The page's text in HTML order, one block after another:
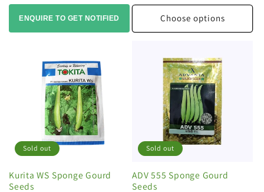
ENQUIRE TO GET NOTIFIED Choose options
Sold out
Kurita WS Sponge Gourd
Seeds
Sold out
ADV 555 Sponge Gourd
Seeds